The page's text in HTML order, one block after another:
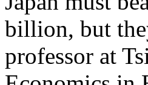
billion, but
professor at